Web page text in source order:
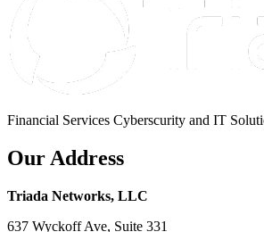
Financial Services Cyberscurity and IT
Our Address
Triada Networks, LLC
637 Wyckoff Ave, Suite 331